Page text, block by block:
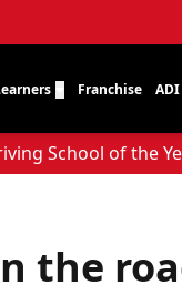
Franchise
School of the
the